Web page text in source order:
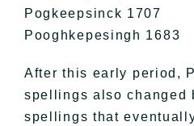
Pogkeepsinck 1707
Pooghkepesingh 1683
After this early period,
spellings also changed
spellings that